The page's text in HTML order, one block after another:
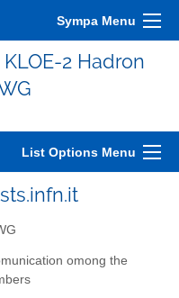
Sympa Menu
2 Hadron
List Options Menu
omong the